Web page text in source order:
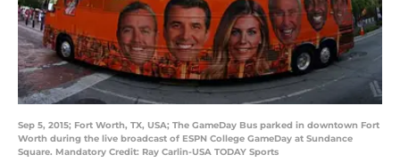
Sep 5, 2015; Fort Worth, TX, USA; The GameDay Bus parked in downtown Fort
Worth during the live broadcast of ESPN College GameDay at Sundance
Square. Mandatory Credit: Ray Carlin-USA TODAY Sports